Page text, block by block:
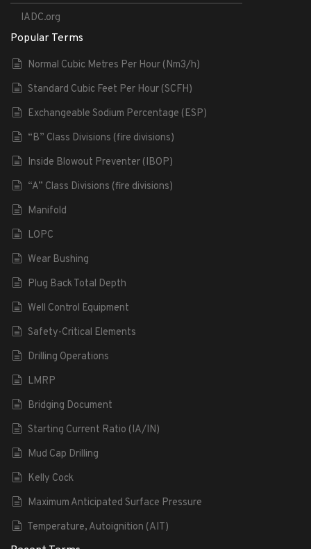
IADC.org
Popular Terms
Normal Cubic Metres Per Hour (Nm3/h)
Standard Cubic Feet Per Hour (SCFH)
Exchangeable Sodium Percentage (ESP)
“B” Class Divisions (fire divisions)
Inside Blowout Preventer (IBOP)
“A” Class Divisions (fire divisions)
Manifold
LOPC
Wear Bushing
Plug Back Total Depth
Well Control Equipment
Safety-Critical Elements
Drilling Operations
LMRP
Bridging Document
Starting Current Ratio (IA/IN)
Mud Cap Drilling
Kelly Cock
Maximum Anticipated Surface Pressure
Temperature, Autoignition (AIT)